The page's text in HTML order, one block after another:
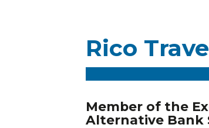
Rico
Member of the
Alternative Bank